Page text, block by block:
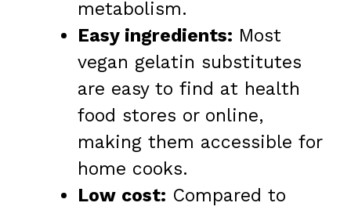
metabolism.
Easy ingredients: Most
vegan gelatin substitutes
are easy to find at health
food stores or online,
making them accessible for
home cooks.
Low cost: Compared to